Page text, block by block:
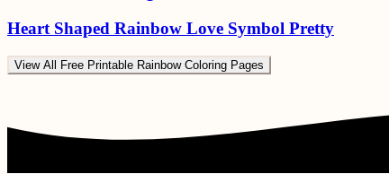
Heart Shaped Rainbow Love Symbol Pretty
View All Free Printable Rainbow Coloring Pages